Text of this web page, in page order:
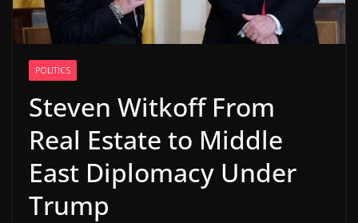
POLITICS
Steven Witkoff From
Real Estate to Middle
East Diplomacy Under
Trump